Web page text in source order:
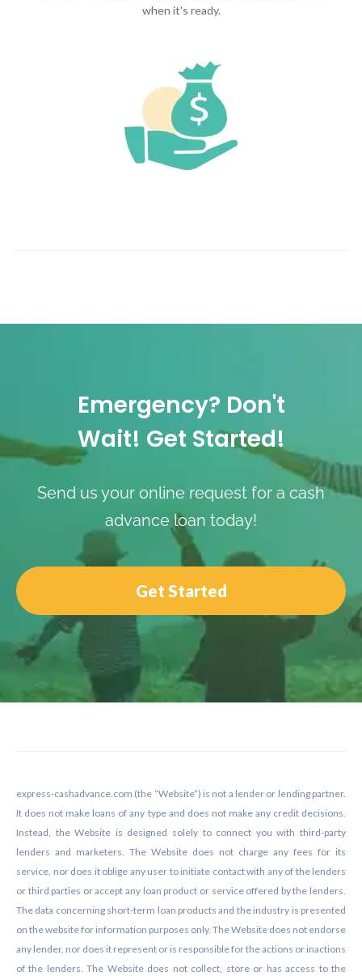
when it's ready.
Emergency? Don't
Wait! Get Started!
Send us your online request for a cash
advance loan today!
Get Started
express-cashadvance.com (the “Website”) is not a lender or lending partner.
It does not make loans of any type and does not make any credit decisions.
Instead, the Website is designed solely to connect you with third-party
lenders and marketers. The Website does not charge any fees for its
service, nor does it oblige any user to initiate contact with any of the lenders
or third parties or accept any loan product or service offered by the lenders.
The data concerning short-term loan products and the industry is presented
on the website for information purposes only. The Website does not endorse
any lender, nor does it represent or is responsible for the actions or inactions
of the lenders. The Website does not collect, store or has access to the